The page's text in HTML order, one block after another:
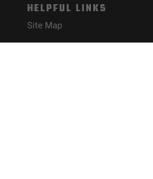
HELPFUL LINKS
Site Map